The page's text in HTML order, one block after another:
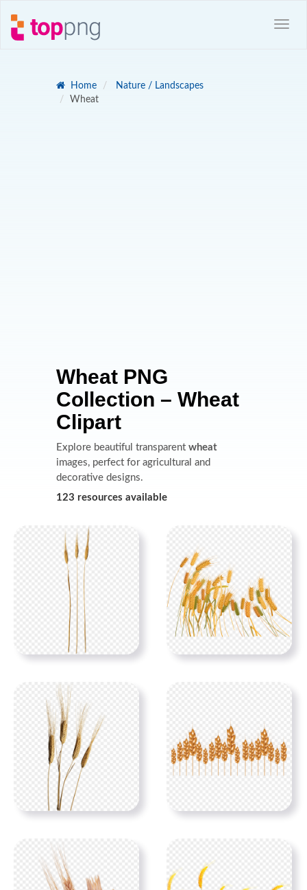
Home
Nature / Landscapes
Wheat
Wheat PNG
Collection – Wheat
Clipart
Explore beautiful transparentwheat
images, perfect for agricultural and
decorative designs.
123 resources available